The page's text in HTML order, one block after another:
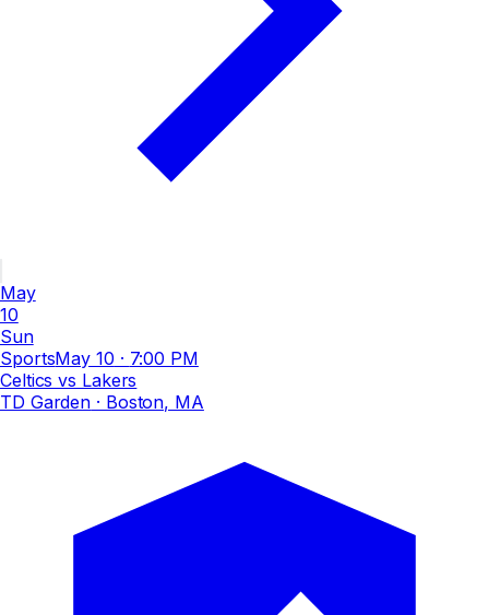
May
10
Sun
SportsMay 10 · 7:00 PM
Celtics vs Lakers
TD Garden · Boston, MA